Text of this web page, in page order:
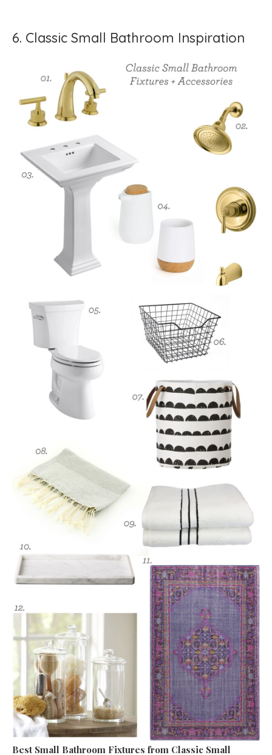
6. Classic Small Bathroom Inspiration
Best Small Bathroom Fixtures from Classic Small